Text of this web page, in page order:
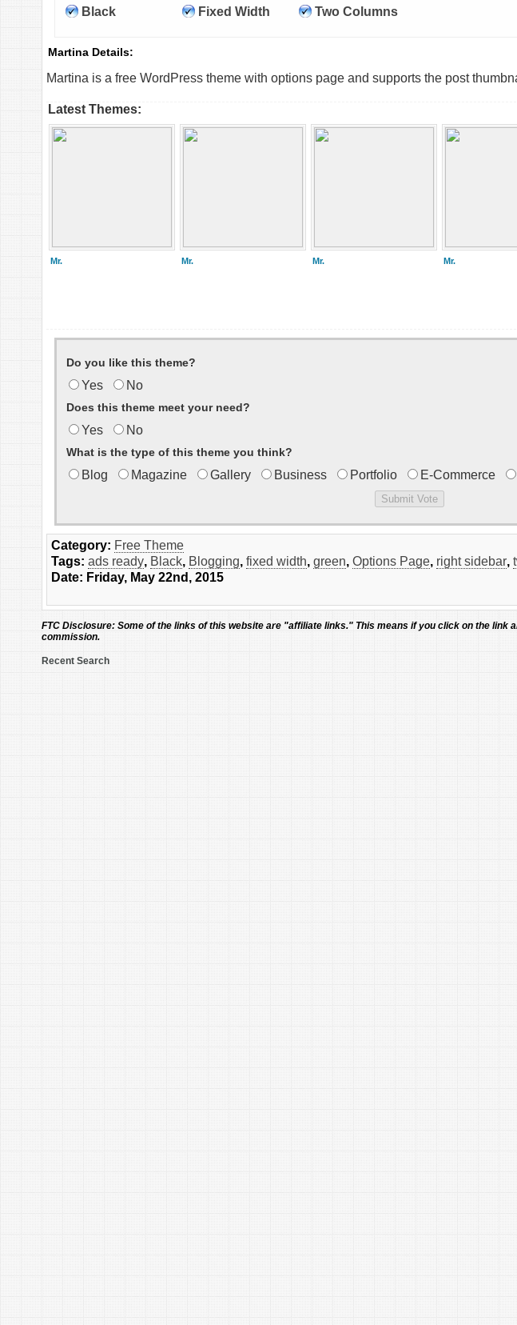
Black Fixed Width Two Columns
Martina Details:
Martina is a free WordPress theme with options page and supports the post
Latest Themes:
Mr. Mr. Mr. Mr.
Do you like this theme?
Yes No
Does this theme meet your need?
Yes No
What is the type of this theme you think?
Blog Magazine Gallery Business Portfolio E-Commerce
Category: Free Theme
Tags: ads ready, Black, Blogging, fixed width, green, Options Page, right sidebar,
Date: Friday, May 22nd, 2015
FTC Disclosure: Some of the links of this website are "affiliate links." This means if you click on the link
commission.
Recent Search